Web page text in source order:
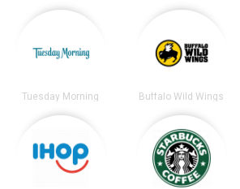
Tuesday Morning Buffalo Wild Wings